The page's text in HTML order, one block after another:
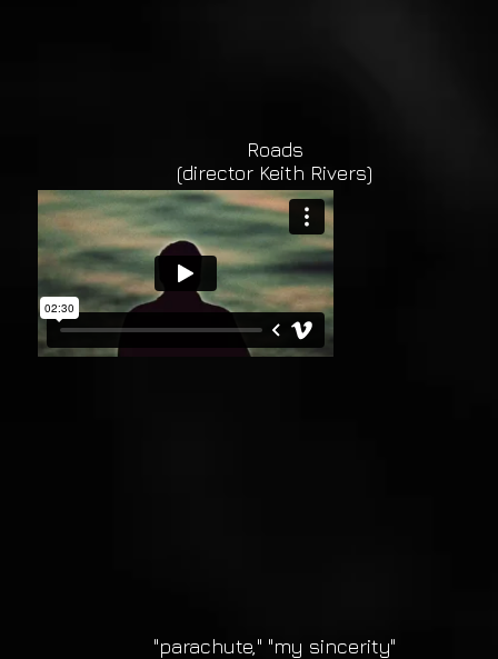
Roads
(director Keith Rivers)
"parachute," "my sincerity"